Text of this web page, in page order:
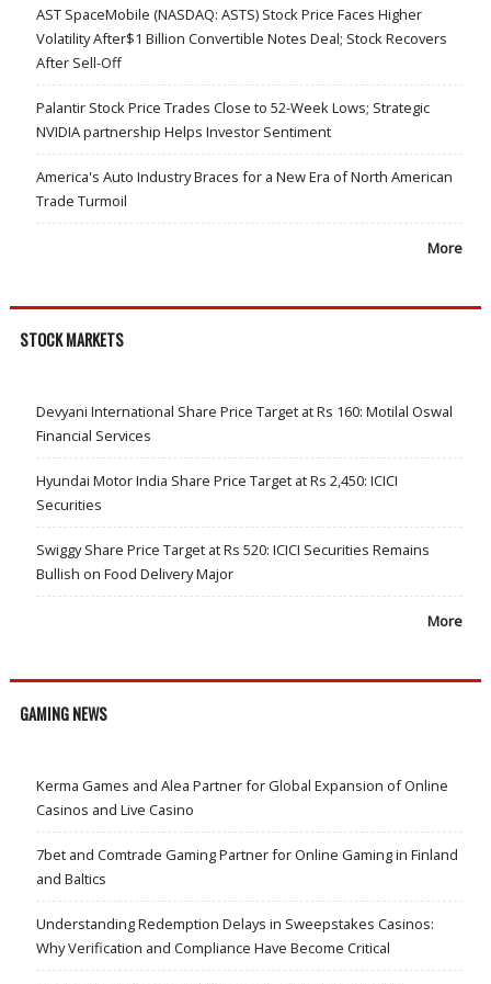
AST SpaceMobile (NASDAQ: ASTS) Stock Price Faces Higher
Volatility After$1 Billion Convertible Notes Deal; Stock Recovers
After Sell-Off
Palantir Stock Price Trades Close to 52-Week Lows; Strategic
NVIDIA partnership Helps Investor Sentiment
America's Auto Industry Braces for a New Era of North American
Trade Turmoil
More
STOCK MARKETS
Devyani International Share Price Target at Rs 160: Motilal Oswal
Financial Services
Hyundai Motor India Share Price Target at Rs 2,450: ICICI
Securities
Swiggy Share Price Target at Rs 520: ICICI Securities Remains
Bullish on Food Delivery Major
More
GAMING NEWS
Kerma Games and Alea Partner for Global Expansion of Online
Casinos and Live Casino
7bet and Comtrade Gaming Partner for Online Gaming in Finland
and Baltics
Understanding Redemption Delays in Sweepstakes Casinos:
Why Verification and Compliance Have Become Critical